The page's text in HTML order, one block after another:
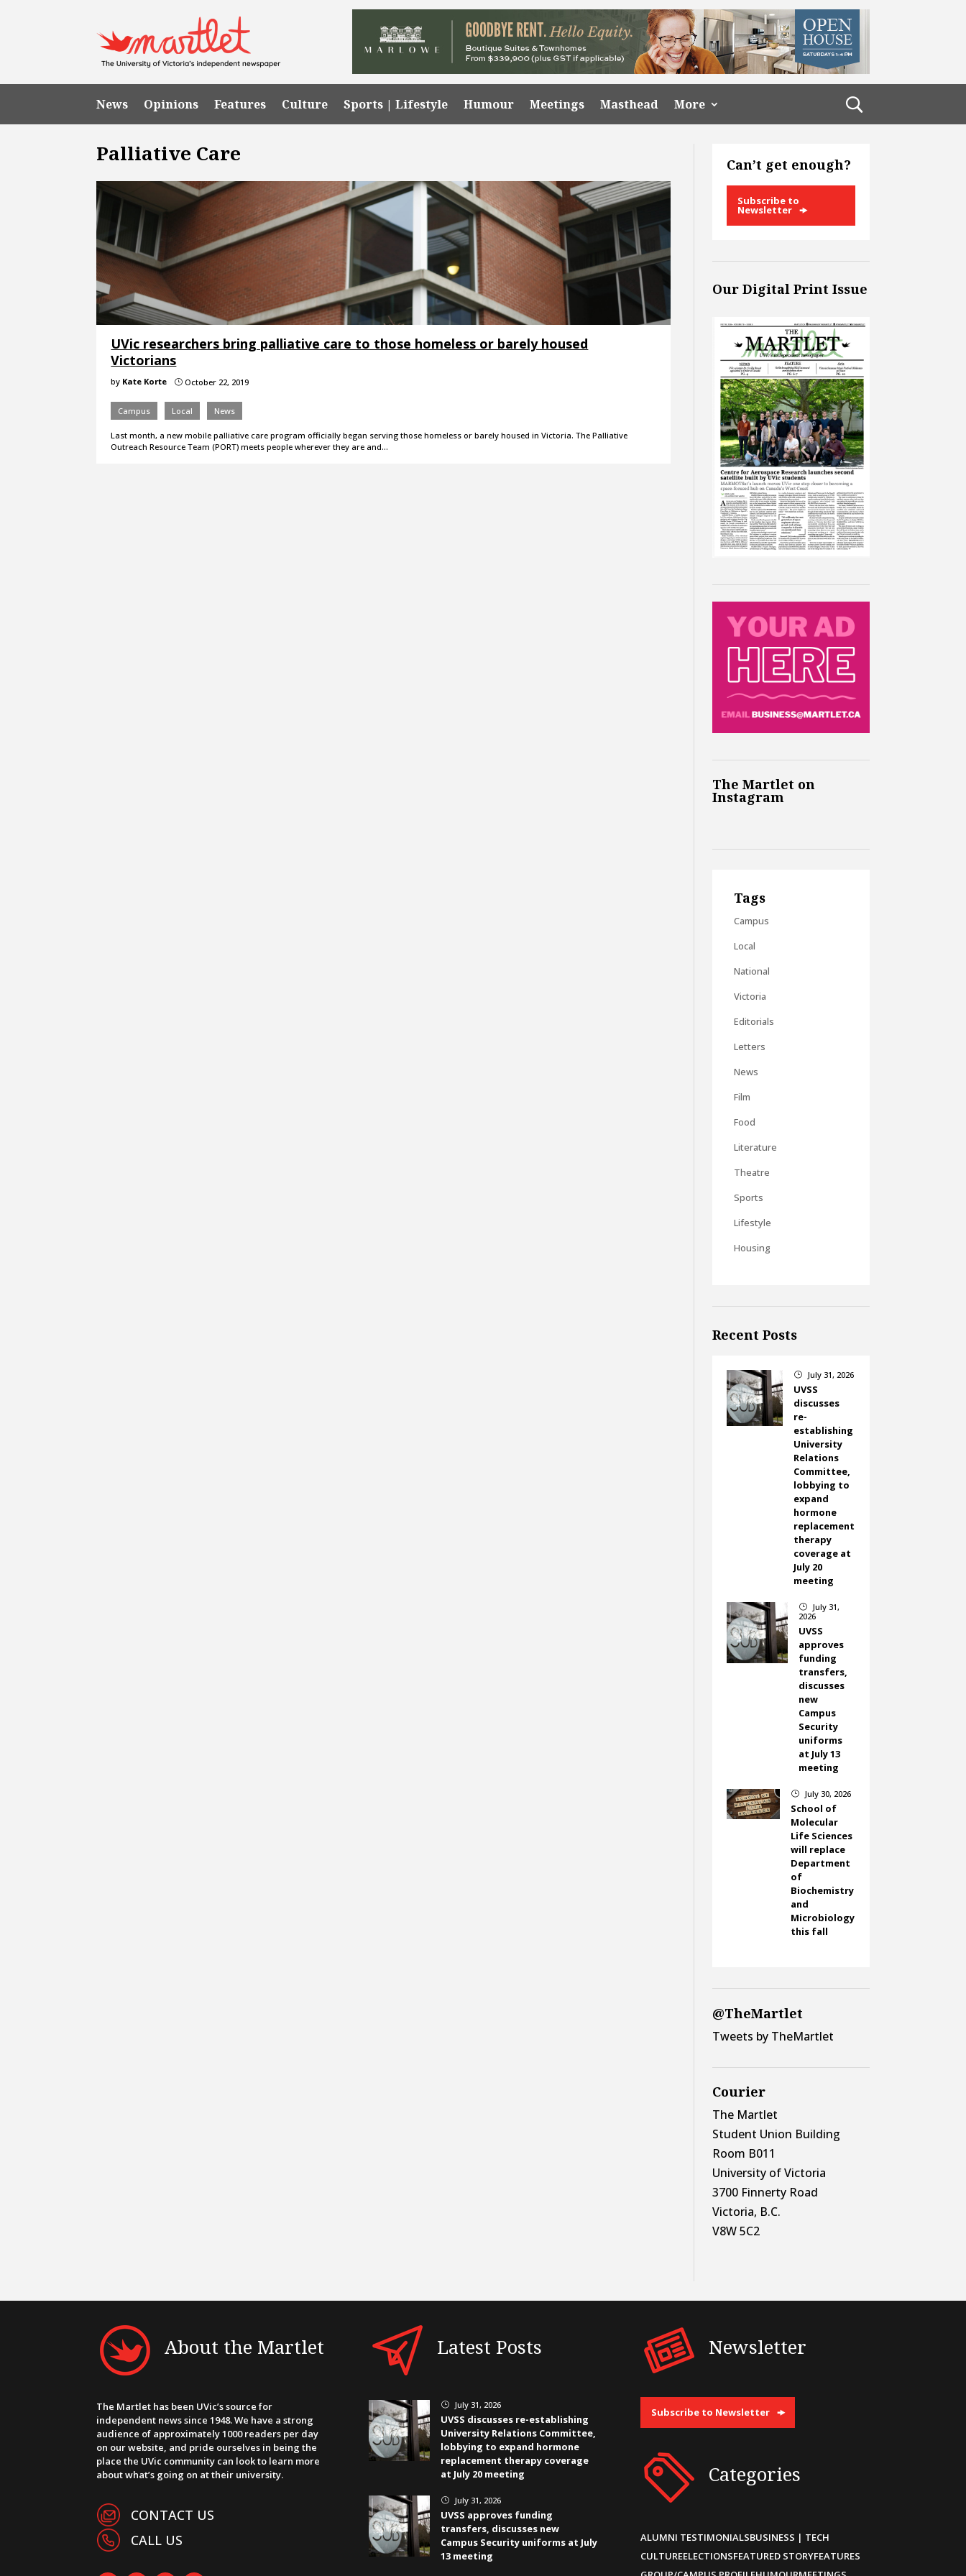
News Opinions Features Culture Sports | Lifestyle Humour Meetings Masthead More
Palliative Care
UVic researchers bring palliative care to those homeless or barely housed
Victorians
by Kate Korte } October 22, 2019
Campus Local News
Last month, a new mobile palliative care program officially began serving those homeless or barely housed in Victoria. The Palliative
Outreach Resource Team (PORT) meets people wherever they are and…
Can’t get enough?
Subscribe to
Newsletter
Our Digital Print Issue
The Martlet on
Instagram
Tags
Campus
Local
National
Victoria
Editorials
Letters
News
Film
Food
Literature
Theatre
Sports
Lifestyle
Housing
Recent Posts
} July 31, 2026
UVSS
discusses
re-
establishing
University
Relations
Committee,
lobbying to
expand
hormone
replacement
therapy
coverage at
July 20
meeting
}
July 31,
2026
UVSS
approves
funding
transfers,
discusses
new
Campus
Security
uniforms
at July 13
meeting
} July 30, 2026
School of
Molecular
Life Sciences
will replace
Department
of
Biochemistry
and
Microbiology
this fall
@TheMartlet
Tweets by TheMartlet
Courier
The Martlet
Student Union Building
Room B011
University of Victoria
3700 Finnerty Road
Victoria, B.C.
V8W 5C2
About the Martlet
The Martlet has been UVic’s source for
independent news since 1948. We have a strong
audience of approximately 1000 readers per day
on our website, and pride ourselves in being the
place the UVic community can look to learn more
about what’s going on at their university.
CONTACT US
CALL US
Latest Posts
} July 31, 2026
UVSS discusses re-establishing
University Relations Committee,
lobbying to expand hormone
replacement therapy coverage
at July 20 meeting
} July 31, 2026
UVSS approves funding
transfers, discusses new
Campus Security uniforms at July
13 meeting
Newsletter
Subscribe to Newsletter
Categories
ALUMNI TESTIMONIALSBUSINESS | TECH
CULTUREELECTIONSFEATURED STORYFEATURES